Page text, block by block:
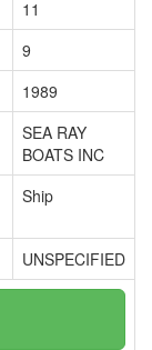
11
9
1989
SEA RAY
BOATS INC
Ship
UNSPECIFIED